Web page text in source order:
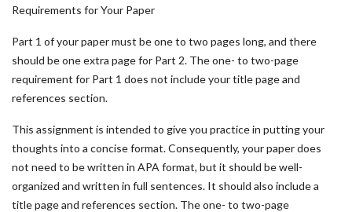
Requirements for Your Paper
Part 1 of your paper must be one to two pages long, and there
should be one extra page for Part 2. The one- to two-page
requirement for Part 1 does not include your title page and
references section.
This assignment is intended to give you practice in putting your
thoughts into a concise format. Consequently, your paper does
not need to be written in APA format, but it should be well-
organized and written in full sentences. It should also include a
title page and references section. The one- to two-page